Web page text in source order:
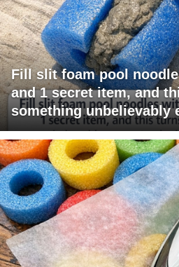
Fill slit foam pool
and 1 secret item, and
something unbelievably